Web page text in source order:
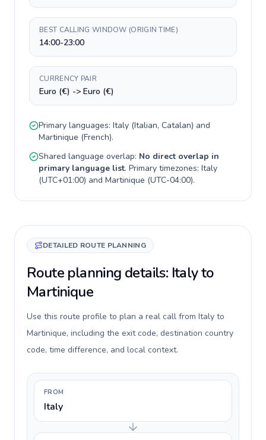
BEST CALLING WINDOW (ORIGIN TIME)
14:00-23:00
CURRENCY PAIR
Euro (€) -> Euro (€)
Primary languages: Italy (Italian, Catalan) and
Martinique (French).
Shared language overlap: No direct overlap in
primary language list. Primary timezones: Italy
(UTC+01:00) and Martinique (UTC-04:00).
DETAILED ROUTE PLANNING
Route planning details: Italy to
Martinique
Use this route profile to plan a real call from Italy to
Martinique, including the exit code, destination country
code, time difference, and local context.
FROM
Italy